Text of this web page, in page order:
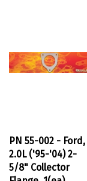
PN 55-002 - Ford,
2.0L ('95-'04) 2-
5/8" Collector
Flange, 1(ea)